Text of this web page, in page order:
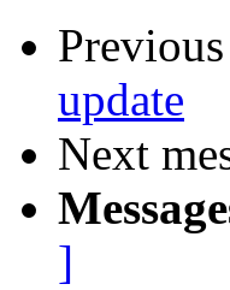
update
Next
]